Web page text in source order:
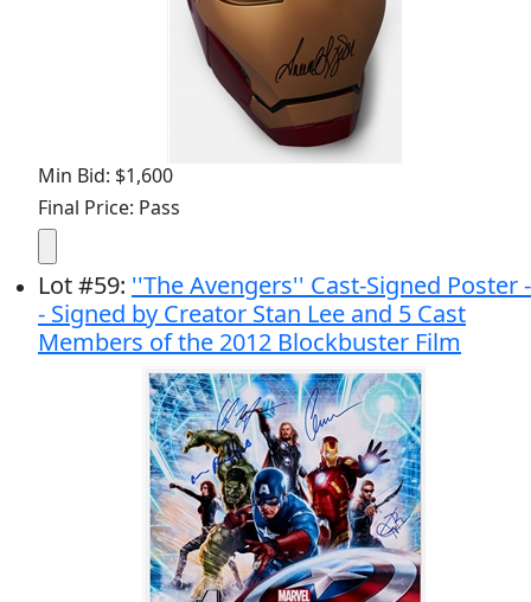
Min Bid: $1,600
Final Price: Pass
Lot#59: ''The Avengers'' Cast-Signed Poster -
- Signed by Creator Stan Lee and 5 Cast
Members of the 2012 Blockbuster Film